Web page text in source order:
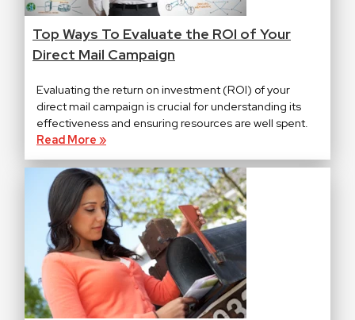
Top Ways To Evaluate the ROI of Your
Direct Mail Campaign
Evaluating the return on investment (ROI) of your
direct mail campaign is crucial for understanding its
effectiveness and ensuring resources are well spent.
Read More »